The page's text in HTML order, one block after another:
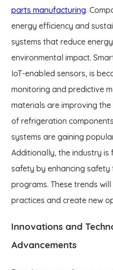
parts manufacturing.
energy efficiency and
systems that reduce
environmental impact.
IoT-enabled sensors, is
monitoring and predictive
materials are improving
of refrigeration
systems are gaining
Additionally, the industry is
safety by enhancing
programs. These trends
practices and create new
Innovations and
Advancements